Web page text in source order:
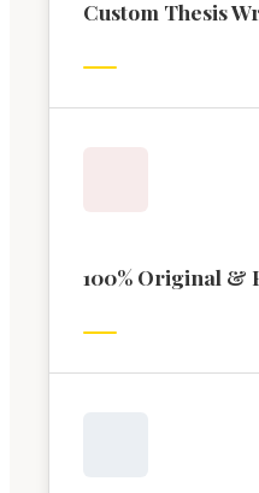
Custom Thesis
100% Original &